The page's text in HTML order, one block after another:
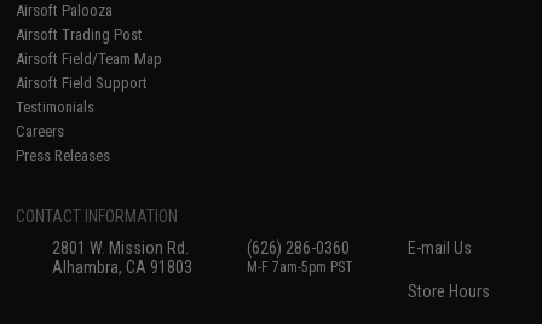
Airsoft Palooza
Airsoft Trading Post
Airsoft Field/Team Map
Airsoft Field Support
Testimonials
Careers
Press Releases
CONTACT INFORMATION
2801 W. Mission Rd.
Alhambra, CA 91803
(626) 286-0360
M-F 7am-5pm PST
E-mail Us
Store Hours